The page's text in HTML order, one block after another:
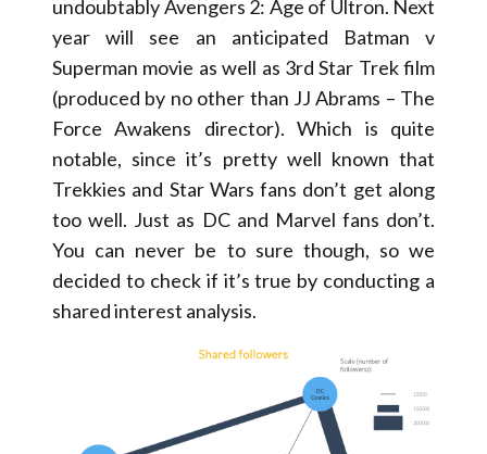
undoubtably Avengers 2: Age of Ultron. Next
year will see an anticipated Batman v
Superman movie as well as 3rd Star Trek film
(produced by no other than JJ Abrams – The
Force Awakens director). Which is quite
notable, since it’s pretty well known that
Trekkies and Star Wars fans don’t get along
too well. Just as DC and Marvel fans don’t.
You can never be to sure though, so we
decided to check if it’s true by conducting a
shared interest analysis.